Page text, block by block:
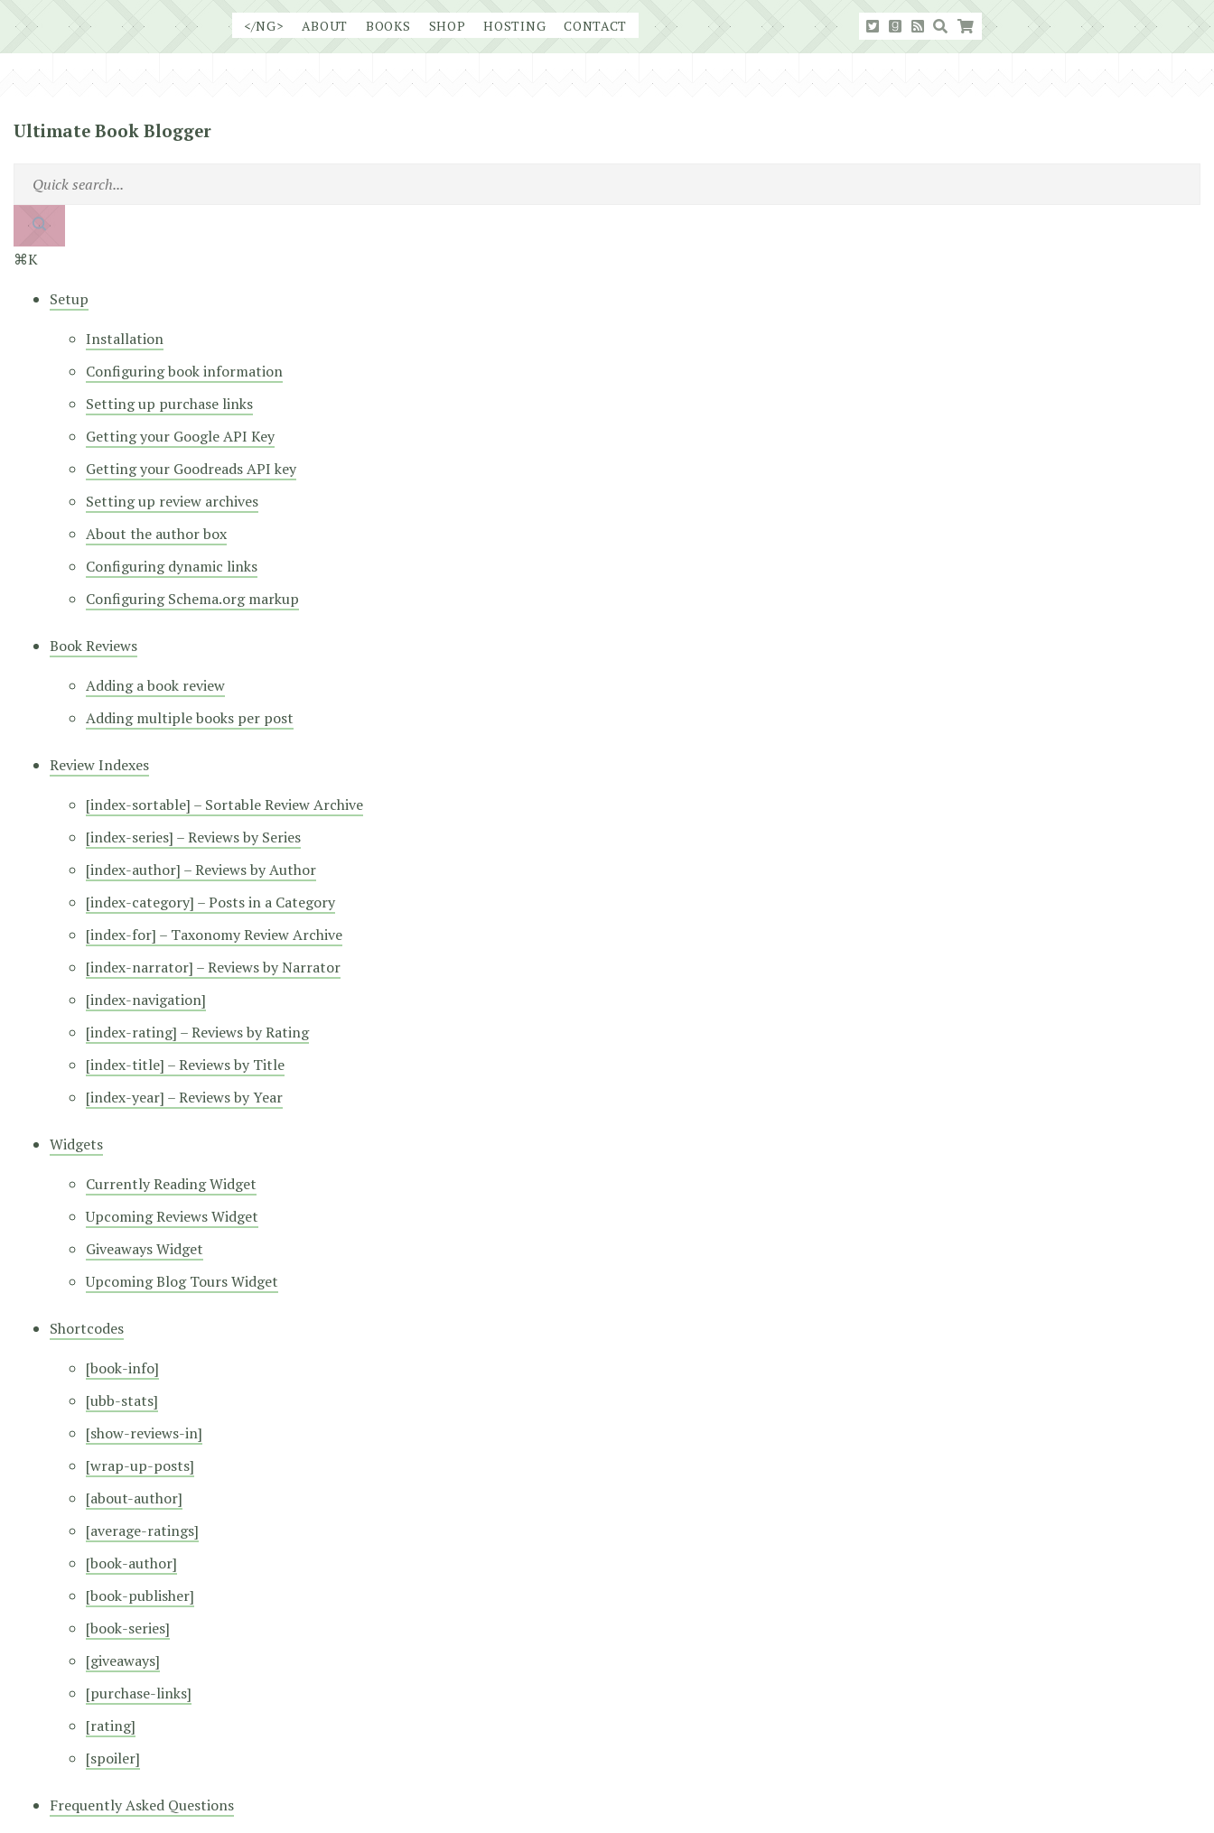
</NG> ABOUT BOOKS SHOP HOSTING CONTACT
Ultimate Book Blogger
⌘K
Setup
Installation
Configuring book information
Setting up purchase links
Getting your Google API Key
Getting your Goodreads API key
Setting up review archives
About the author box
Configuring dynamic links
Configuring Schema.org markup
Book Reviews
Adding a book review
Adding multiple books per post
Review Indexes
[index-sortable] – Sortable Review Archive
[index-series] – Reviews by Series
[index-author] – Reviews by Author
[index-category] – Posts in a Category
[index-for] – Taxonomy Review Archive
[index-narrator] – Reviews by Narrator
[index-navigation]
[index-rating] – Reviews by Rating
[index-title] – Reviews by Title
[index-year] – Reviews by Year
Widgets
Currently Reading Widget
Upcoming Reviews Widget
Giveaways Widget
Upcoming Blog Tours Widget
Shortcodes
[book-info]
[ubb-stats]
[show-reviews-in]
[wrap-up-posts]
[about-author]
[average-ratings]
[book-author]
[book-publisher]
[book-series]
[giveaways]
[purchase-links]
[rating]
[spoiler]
Frequently Asked Questions